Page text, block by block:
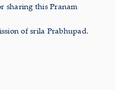
sharing this Pranam
of srila Prabhupad.